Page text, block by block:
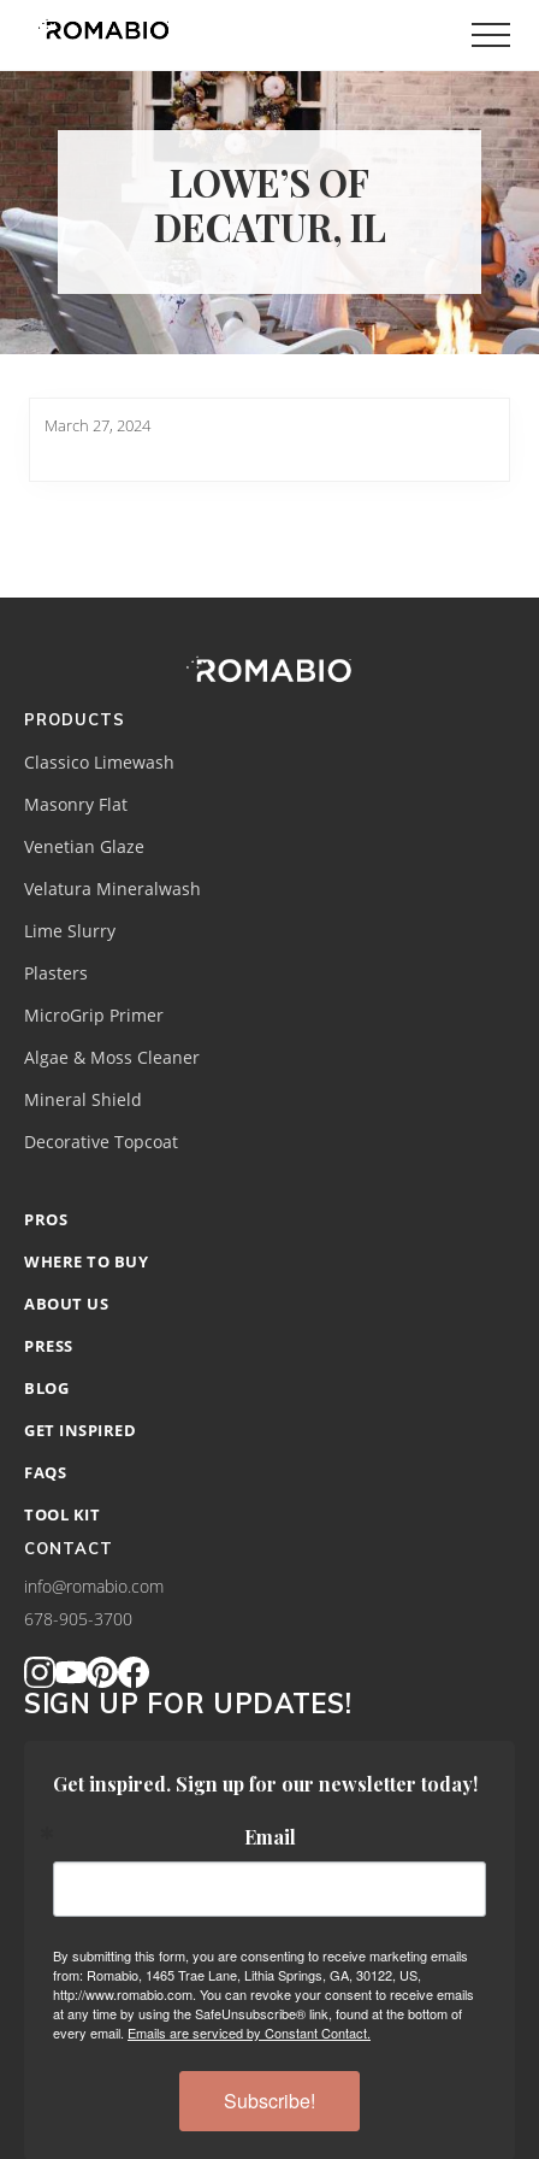
Menu
main
content
footer
Changing
the
Way
the
World
makes
Paints
LOWE’S OF
DECATUR, IL
March 27, 2024
(romabio)
PRODUCTS
Classico Limewash
Masonry Flat
Venetian Glaze
Velatura Mineralwash
Lime Slurry
Plasters
MicroGrip Primer
Algae & Moss Cleaner
Mineral Shield
Decorative Topcoat
PROS
WHERE TO BUY
ABOUT US
PRESS
BLOG
GET INSPIRED
FAQS
TOOL KIT
CONTACT
info@romabio.com
678-905-3700
SIGN UP FOR UPDATES!
Get inspired. Sign up for our newsletter today!
Email
By submitting this form, you are consenting to receive marketing emails
from: Romabio, 1465 Trae Lane, Lithia Springs, GA, 30122, US,
http://www.romabio.com. You can revoke your consent to receive emails
at any time by using the SafeUnsubscribe® link, found at the bottom of
every email. Emails are serviced by Constant Contact.
Subscribe!